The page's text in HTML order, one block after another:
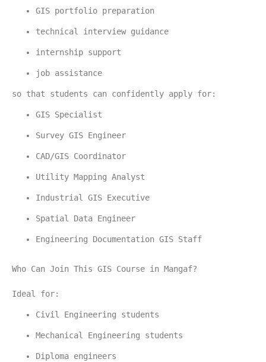
GIS portfolio preparation
technical interview guidance
internship support
job assistance
so that students can confidently apply for:
GIS Specialist
Survey GIS Engineer
CAD/GIS Coordinator
Utility Mapping Analyst
Industrial GIS Executive
Spatial Data Engineer
Engineering Documentation GIS Staff
Who Can Join This GIS Course in Mangaf?
Ideal for:
Civil Engineering students
Mechanical Engineering students
Diploma engineers